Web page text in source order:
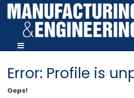
Error: Profile is
Oops!